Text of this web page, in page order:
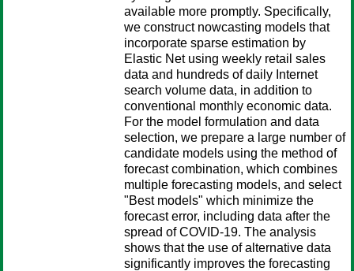
available more promptly. Specifically,
we construct nowcasting models that
incorporate sparse estimation by
Elastic Net using weekly retail sales
data and hundreds of daily Internet
search volume data, in addition to
conventional monthly economic data.
For the model formulation and data
selection, we prepare a large number of
candidate models using the method of
forecast combination, which combines
multiple forecasting models, and select
"Best models" which minimize the
forecast error, including data after the
spread of COVID-19. The analysis
shows that the use of alternative data
significantly improves the forecasting